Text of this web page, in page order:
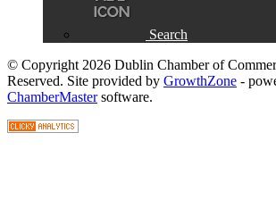
Search
© Copyright 2026 Dublin Chamber of
Reserved. Site provided by GrowthZone -
ChamberMastersoftware.